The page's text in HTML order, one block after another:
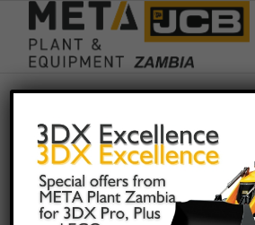
WELCOME
PLANT&
ZAMBIA